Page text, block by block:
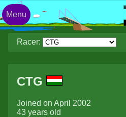
Racer:
CTG
Joined on April 2002
43 years old
Menu